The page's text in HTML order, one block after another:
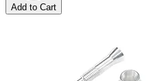
Add to Cart